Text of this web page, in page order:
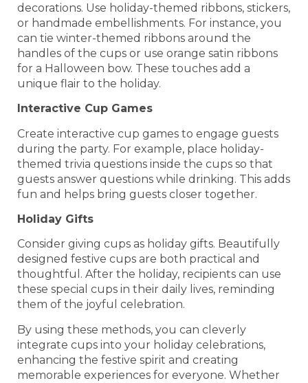
decorations. Use holiday-themed ribbons, stickers,
or handmade embellishments. For instance, you
can tie winter-themed ribbons around the
handles of the cups or use orange satin ribbons
for a Halloween bow. These touches add a
unique flair to the holiday.
Interactive Cup Games
Create interactive cup games to engage guests
during the party. For example, place holiday-
themed trivia questions inside the cups so that
guests answer questions while drinking. This adds
fun and helps bring guests closer together.
Holiday Gifts
Consider giving cups as holiday gifts. Beautifully
designed festive cups are both practical and
thoughtful. After the holiday, recipients can use
these special cups in their daily lives, reminding
them of the joyful celebration.
By using these methods, you can cleverly
integrate cups into your holiday celebrations,
enhancing the festive spirit and creating
memorable experiences for everyone. Whether